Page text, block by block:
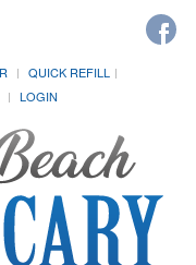
QUICK REFILL
LOGIN